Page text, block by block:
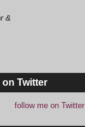
&
Twitter
follow me on Twitter